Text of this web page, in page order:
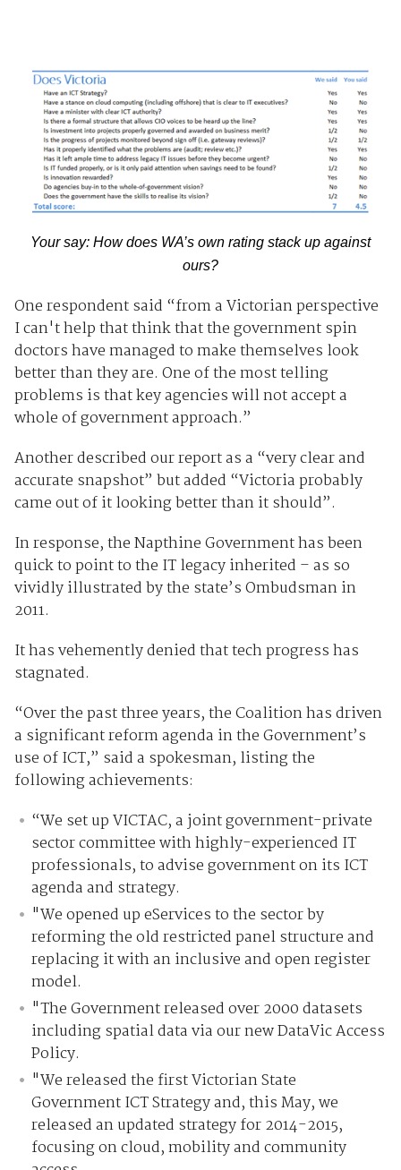
Your say: How does WA’s own rating stack up against
ours?
One respondent said “from a Victorian perspective
I can't help that think that the government spin
doctors have managed to make themselves look
better than they are. One of the most telling
problems is that key agencies will not accept a
whole of government approach.”
Another described our report as a “very clear and
accurate snapshot” but added “Victoria probably
came out of it looking better than it should”.
In response, the Napthine Government has been
quick to point to the IT legacy inherited – as so
vividly illustrated by the state’s Ombudsman in
2011.
It has vehemently denied that tech progress has
stagnated.
“Over the past three years, the Coalition has driven
a significant reform agenda in the Government’s
use of ICT,” said a spokesman, listing the
following achievements:
“We set up VICTAC, a joint government-private
sector committee with highly-experienced IT
professionals, to advise government on its ICT
agenda and strategy.
"We opened up eServices to the sector by
reforming the old restricted panel structure and
replacing it with an inclusive and open register
model.
"The Government released over 2000 datasets
including spatial data via our new DataVic Access
Policy.
"We released the first Victorian State
Government ICT Strategy and, this May, we
released an updated strategy for 2014-2015,
focusing on cloud, mobility and community